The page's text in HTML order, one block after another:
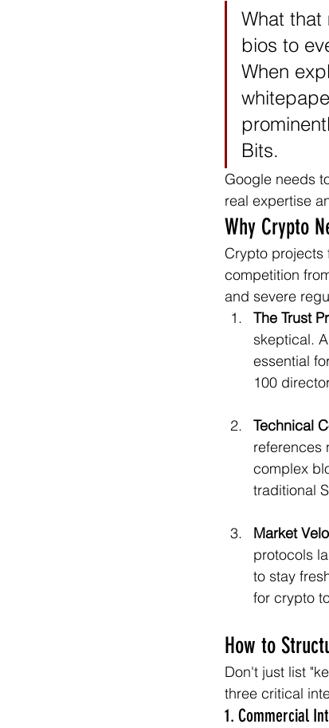
What
bios to
When
Bits.
Google needs
real expertise
Why Crypto
Crypto projects
competition
and severe
The Trust
skeptical.
essential
100
Technical
references
complex
traditional
Market
protocols
to stay
for crypto
How to
Don't just list
three critical
1. Commercial